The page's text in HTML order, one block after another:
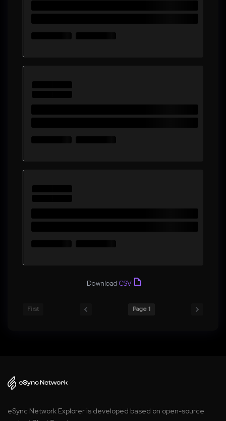
Download CSV
First Page 1
eSync Network Explorer is developed based on open-source